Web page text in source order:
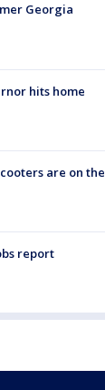
Georgia
hits home
are on the
report